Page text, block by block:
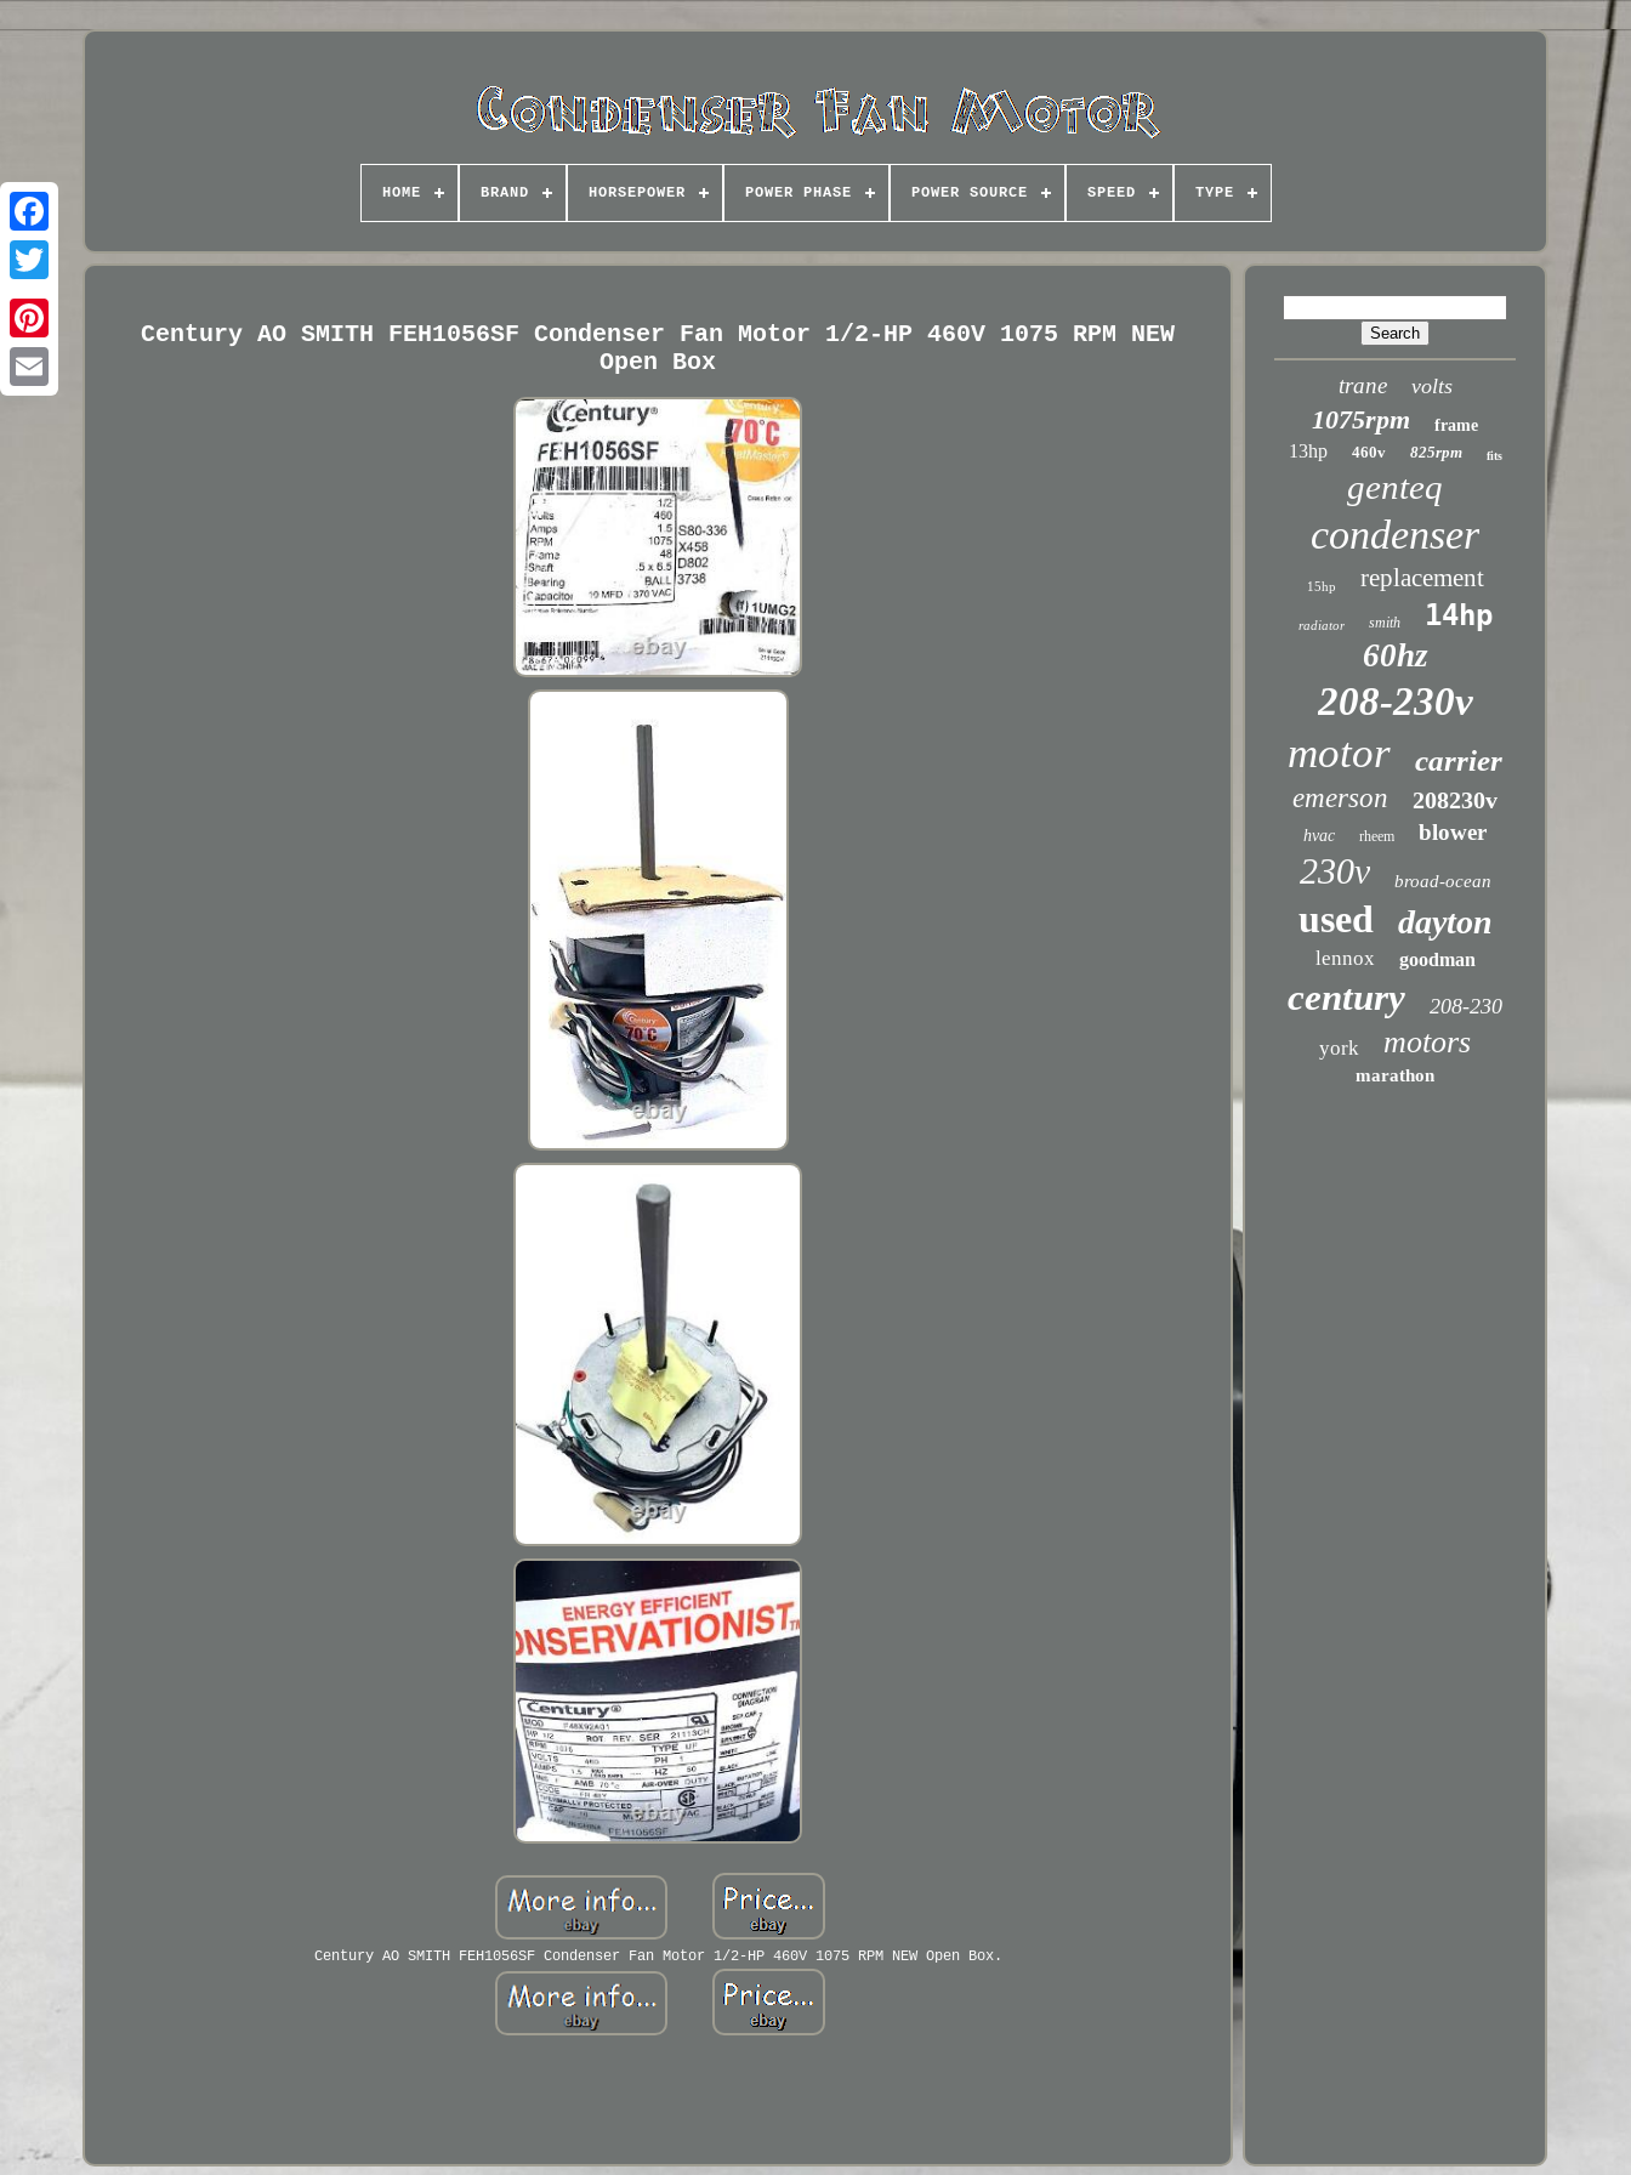
HOME BRAND HORSEPOWER POWER PHASE POWER SOURCE SPEED TYPE
Century AO SMITH FEH1056SF Condenser Fan Motor 1/2-HP 460V 1075 RPM NEW
Open Box
Century AO SMITH FEH1056SF Condenser Fan Motor 1/2-HP 460V 1075 RPM NEW Open Box.
trane volts
1075rpm frame
13hp 460v 825rpm fits
genteq
condenser
15hp replacement
radiator smith 14hp
60hz
208-230v
motor carrier
emerson 208230v
hvac rheem blower
230v broad-ocean
used dayton
lennox goodman
century 208-230
york motors
marathon